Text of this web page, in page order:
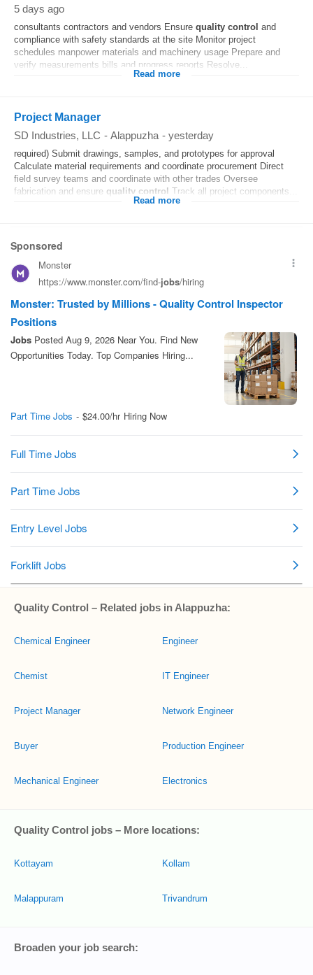
5 days ago
consultants contractors and vendors Ensure quality control and
compliance with safety standards at the site Monitor project
schedules manpower materials and machinery usage Prepare and
verify measurements bills and progress reports Resolve...
Read more
Project Manager
SD Industries, LLC - Alappuzha - yesterday
required) Submit drawings, samples, and prototypes for approval
Calculate material requirements and coordinate procurement Direct
field survey teams and coordinate with other trades Oversee
fabrication and ensure quality control Track all project components...
Read more
Quality Control – Related jobs in Alappuzha:
Chemical Engineer
Chemist
Project Manager
Buyer
Mechanical Engineer
Engineer
IT Engineer
Network Engineer
Production Engineer
Electronics
Quality Control jobs – More locations:
Kottayam
Malappuram
Kollam
Trivandrum
Broaden your job search: